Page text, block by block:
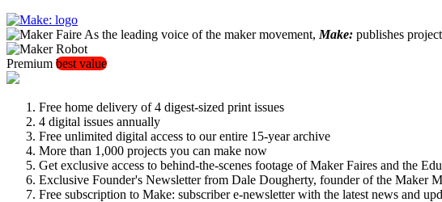
As the leading voice of the maker movement, Make: publishes
Premium best value
Free home delivery of 4 digest-sized print issues
4 digital issues annually
Free unlimited digital access to our entire 15-year archive
More than 1,000 projects you can make now
Get exclusive access to behind-the-scenes footage of Maker Faires and the
Exclusive Founder's Newsletter from Dale Dougherty, founder of the Maker
Free subscription to Make: subscriber e-newsletter with the latest news and